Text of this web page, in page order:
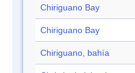
Chiriguano Bay
Chiriguano Bay
Chiriguano, bahía